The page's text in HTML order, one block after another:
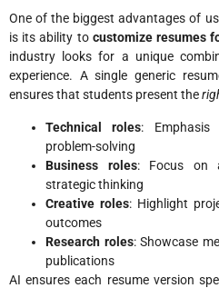
One of the biggest advantages of
is its ability to customize resumes
industry looks for a unique
experience. A single generic
ensures that students present the
Technical roles: Emphasis
problem-solving
Business roles: Focus on
strategic thinking
Creative roles: Highlight
outcomes
Research roles: Showcase
publications
AI ensures each resume version